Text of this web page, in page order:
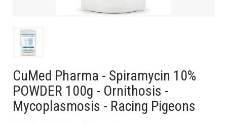
CuMed Pharma - Spiramycin 10%
POWDER 100g - Ornithosis -
Mycoplasmosis - Racing Pigeons